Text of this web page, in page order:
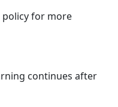
policy for more
continues after